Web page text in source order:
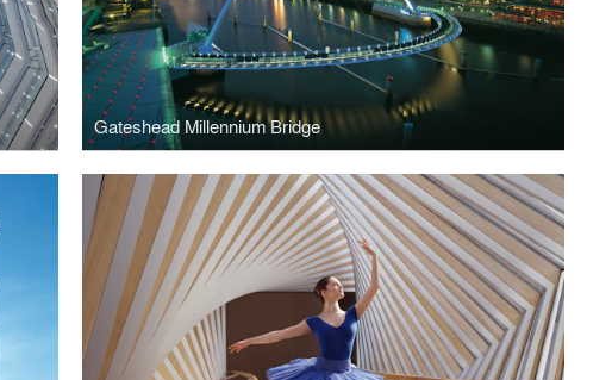
Gateshead Millennium Bridge